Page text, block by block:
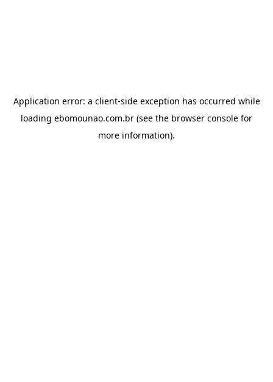
Application error: a client-side exception has occurred while
loading ebomounao.com.br (see the browser console for
more information).